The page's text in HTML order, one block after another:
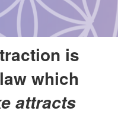
is
which
attracts